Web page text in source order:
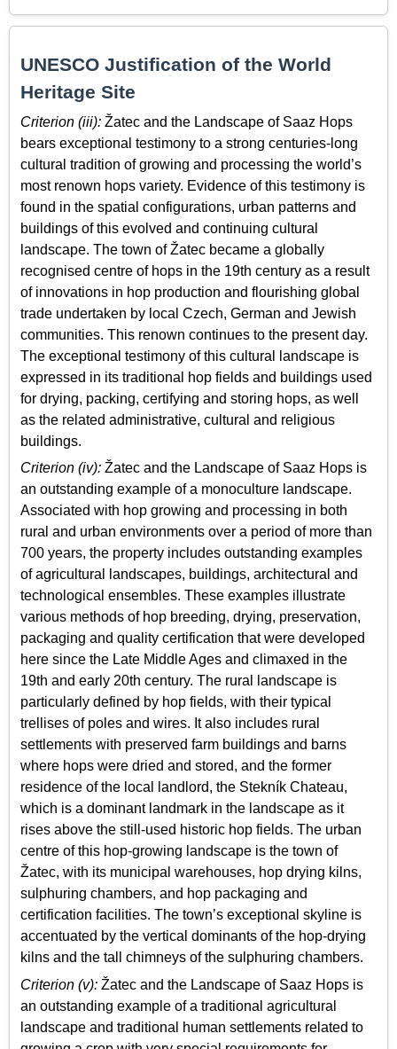
UNESCO Justification of the World
Heritage Site
Criterion (iii): Žatec and the Landscape of Saaz Hops
bears exceptional testimony to a strong centuries-long
cultural tradition of growing and processing the world’s
most renown hops variety. Evidence of this testimony is
found in the spatial configurations, urban patterns and
buildings of this evolved and continuing cultural
landscape. The town of Žatec became a globally
recognised centre of hops in the 19th century as a result
of innovations in hop production and flourishing global
trade undertaken by local Czech, German and Jewish
communities. This renown continues to the present day.
The exceptional testimony of this cultural landscape is
expressed in its traditional hop fields and buildings used
for drying, packing, certifying and storing hops, as well
as the related administrative, cultural and religious
buildings.
Criterion (iv): Žatec and the Landscape of Saaz Hops is
an outstanding example of a monoculture landscape.
Associated with hop growing and processing in both
rural and urban environments over a period of more than
700 years, the property includes outstanding examples
of agricultural landscapes, buildings, architectural and
technological ensembles. These examples illustrate
various methods of hop breeding, drying, preservation,
packaging and quality certification that were developed
here since the Late Middle Ages and climaxed in the
19th and early 20th century. The rural landscape is
particularly defined by hop fields, with their typical
trellises of poles and wires. It also includes rural
settlements with preserved farm buildings and barns
where hops were dried and stored, and the former
residence of the local landlord, the Stekník Chateau,
which is a dominant landmark in the landscape as it
rises above the still-used historic hop fields. The urban
centre of this hop-growing landscape is the town of
Žatec, with its municipal warehouses, hop drying kilns,
sulphuring chambers, and hop packaging and
certification facilities. The town’s exceptional skyline is
accentuated by the vertical dominants of the hop-drying
kilns and the tall chimneys of the sulphuring chambers.
Criterion (v): Žatec and the Landscape of Saaz Hops is
an outstanding example of a traditional agricultural
landscape and traditional human settlements related to